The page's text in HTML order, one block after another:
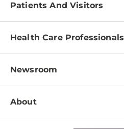
Patients And Visitors
Find a Doctor
Pay a Bill
Patient & Visitor Resources
Disabilities Resource Center
Services
Health Care Professionals
Physician Information
Education & Training
Departments
Newsroom
Newsroom Home
About